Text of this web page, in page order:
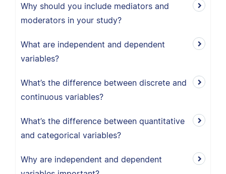
Why should you include mediators and
moderators in your study?
What are independent and dependent
variables?
What’s the difference between discrete and
continuous variables?
What’s the difference between quantitative
and categorical variables?
Why are independent and dependent